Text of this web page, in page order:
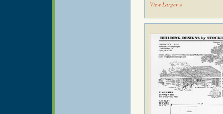
View Larger »